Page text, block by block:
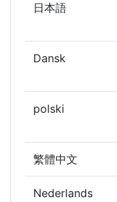
日本語
Dansk
polski
繁體中文
Nederlands